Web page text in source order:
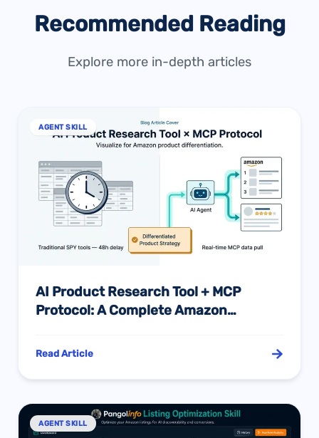
Recommended Reading
Explore more in-depth articles
AGENT SKILL
AI Product Research Tool + MCP
Protocol: A Complete Amazon
Read Article
AGENT SKILL